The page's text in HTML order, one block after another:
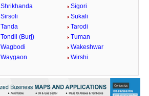
Shrikhanda
Sigori
Sirsoli
Sukali
Tanda
Tarodi
Tondli (Burj)
Tuman
Wagbodi
Wakeshwar
Waygaon
Wirshi